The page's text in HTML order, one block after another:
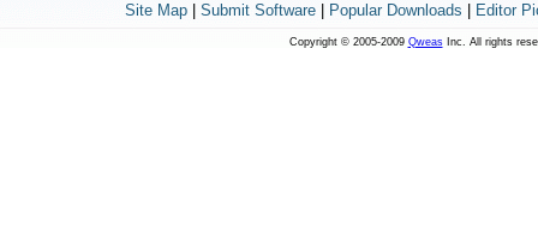
Site Map Submit Software Popular Downloads Editor
Copyright © 2005-2009 QweasInc. All rights